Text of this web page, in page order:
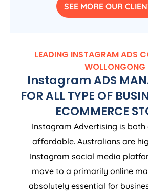
SEE MORE OUR
LEADING INSTAGRAM ADS
WOLLONGONG
Instagram ADS
FOR ALL TYPE OF
ECOMMERCE
Instagram Advertising is
affordable. Australians are
Instagram social media
move to a primarily online
absolutely essential for